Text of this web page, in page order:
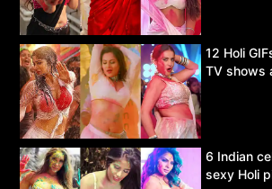
12 Holi
TV shows
6 Indian
sexy Holi